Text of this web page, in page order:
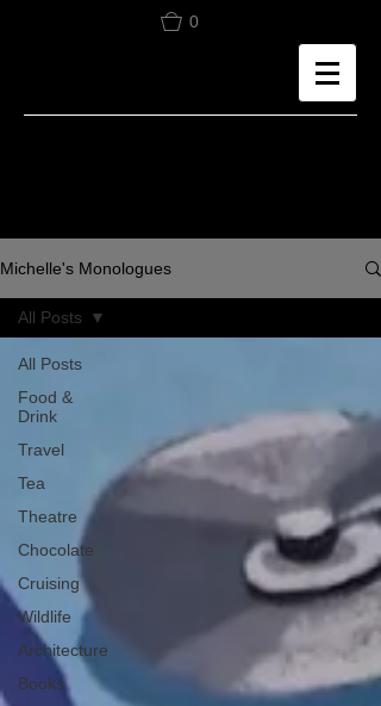
0
Michelle's Monologues
All Posts
Food &
Drink
Travel
Tea
Theatre
Chocolate
Cruising
Wildlife
Architecture
Books
All Posts